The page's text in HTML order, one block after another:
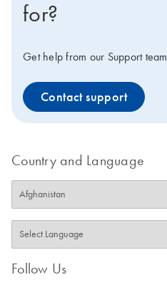
for?
Get help from our Support
Contact support
Country and Language
Follow Us